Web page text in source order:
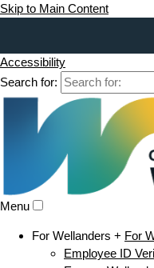
Skip to Main Content
Accessibility
Search for:
Menu
For Wellanders + For
Employee ID